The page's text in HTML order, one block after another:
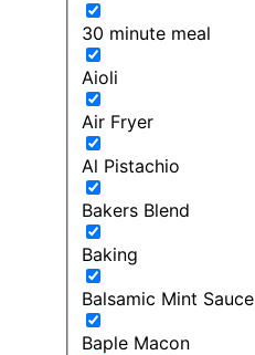
30 minute meal
Aioli
Air Fryer
Al Pistachio
Bakers Blend
Baking
Balsamic Mint Sauce
Baple Macon